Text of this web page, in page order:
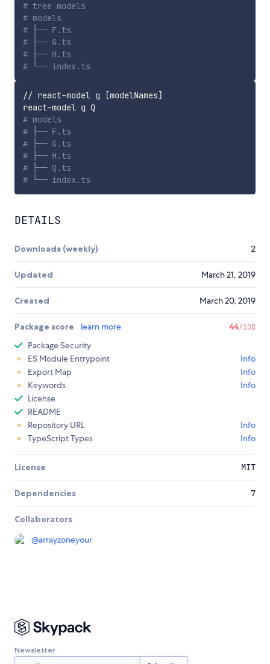
# tree models
# models
# ├── F.ts
# ├── G.ts
# ├── H.ts
# └── index.ts
// react-model g [modelNames]
react-model g Q
# models
# ├── F.ts
# ├── G.ts
# ├── H.ts
# ├── Q.ts
# └── index.ts
DETAILS
Downloads (weekly) 2
Updated March 21, 2019
Created March 20, 2019
Package score learn more 44/100
Package Security
ES Module Entrypoint
Info
Export Map
Info
Keywords
Info
License
README
Repository URL
Info
TypeScript Types
Info
License MIT
Dependencies 7
Collaborators
@arrayzoneyour
Newsletter